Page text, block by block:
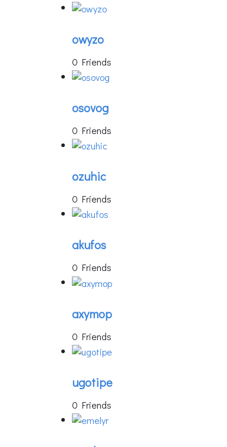
owyzo
0 Friends
osovog
0 Friends
ozuhic
0 Friends
akufos
0 Friends
axymop
0 Friends
ugotipe
0 Friends